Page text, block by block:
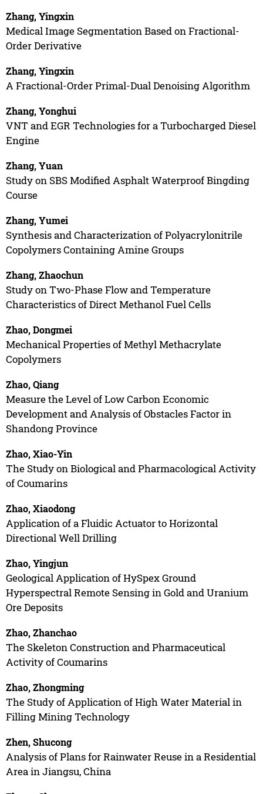
Zhang, Yingxin
Medical Image Segmentation Based on Fractional-
Order Derivative
Zhang, Yingxin
A Fractional-Order Primal-Dual Denoising Algorithm
Zhang, Yonghui
VNT and EGR Technologies for a Turbocharged Diesel
Engine
Zhang, Yuan
Study on SBS Modified Asphalt Waterproof Bingding
Course
Zhang, Yumei
Synthesis and Characterization of Polyacrylonitrile
Copolymers Containing Amine Groups
Zhang, Zhaochun
Study on Two-Phase Flow and Temperature
Characteristics of Direct Methanol Fuel Cells
Zhao, Dongmei
Mechanical Properties of Methyl Methacrylate
Copolymers
Zhao, Qiang
Measure the Level of Low Carbon Economic
Development and Analysis of Obstacles Factor in
Shandong Province
Zhao, Xiao-Yin
The Study on Biological and Pharmacological Activity
of Coumarins
Zhao, Xiaodong
Application of a Fluidic Actuator to Horizontal
Directional Well Drilling
Zhao, Yingjun
Geological Application of HySpex Ground
Hyperspectral Remote Sensing in Gold and Uranium
Ore Deposits
Zhao, Zhanchao
The Skeleton Construction and Pharmaceutical
Activity of Coumarins
Zhao, Zhongming
The Study of Application of High Water Material in
Filling Mining Technology
Zhen, Shucong
Analysis of Plans for Rainwater Reuse in a Residential
Area in Jiangsu, China